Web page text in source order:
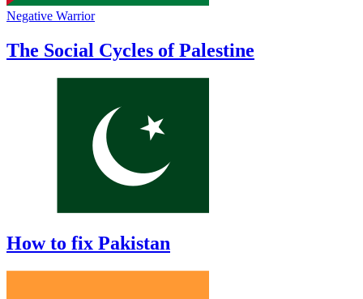
Negative Warrior
The Social Cycles of Palestine
How to fix Pakistan